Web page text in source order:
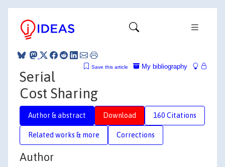
My bibliography
Save this article
Serial
Cost Sharing
Author & abstract Download 160 Citations
Related works & more Corrections
Author